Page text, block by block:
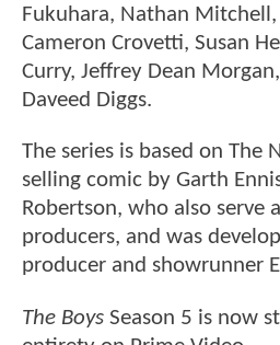
Fukuhara, Nathan
Cameron Crovetti, Susan
Curry, Jeffrey Dean
Daveed Diggs.
The series is based on The
selling comic by Garth
Robertson, who also serve
producers, and was
producer and showrunner
The Boys Season 5 is now